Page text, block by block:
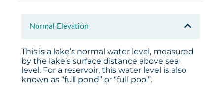
Normal Elevation
This is a lake’s normal water level, measured
by the lake’s surface distance above sea
level. For a reservoir, this water level is also
known as “full pond” or “full pool”.